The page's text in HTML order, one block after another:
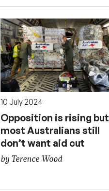
10 July 2024
Opposition is rising but
most Australians still
don’t want aid cut
by Terence Wood